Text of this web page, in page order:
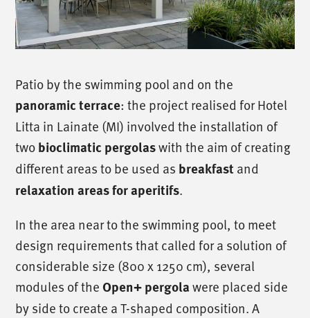
Patio by the swimming pool and on the
panoramic terrace: the project realised for Hotel
Litta in Lainate (MI) involved the installation of
twobioclimatic pergolaswith the aim of creating
different areas to be used as breakfastand
relaxation areas for aperitifs.
In the area near to the swimming pool, to meet
design requirements that called for a solution of
considerable size (800 x 1250 cm), several
modules of theOpen+ pergolawere placed side
by side to create a T-shaped composition. A